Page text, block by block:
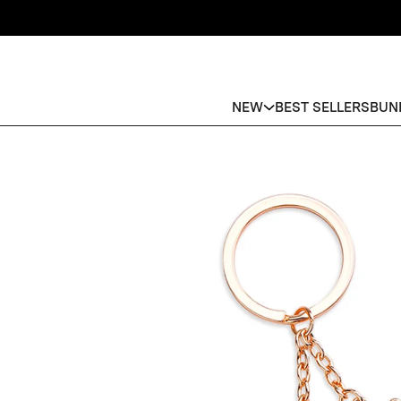
NEW BEST SELLERS